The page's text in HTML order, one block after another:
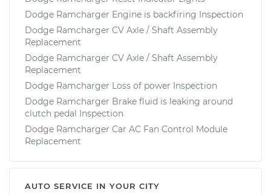
Dodge Ramcharger Engine is backfiring Inspection
Dodge Ramcharger CV Axle / Shaft Assembly
Replacement
Dodge Ramcharger CV Axle / Shaft Assembly
Replacement
Dodge Ramcharger Loss of power Inspection
Dodge Ramcharger Brake fluid is leaking around
clutch pedal Inspection
Dodge Ramcharger Car AC Fan Control Module
Replacement
AUTO SERVICE IN YOUR CITY